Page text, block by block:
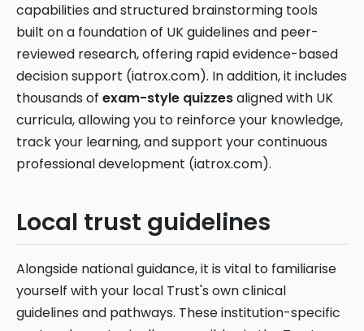
capabilities and structured brainstorming tools
built on a foundation of UK guidelines and peer-
reviewed research, offering rapid evidence-based
decision support (iatrox.com). In addition, it includes
thousands of exam-style quizzesaligned with UK
curricula, allowing you to reinforce your knowledge,
track your learning, and support your continuous
professional development (iatrox.com).
Local trust guidelines
Alongside national guidance, it is vital to familiarise
yourself with your local Trust's own clinical
guidelines and pathways. These institution-specific